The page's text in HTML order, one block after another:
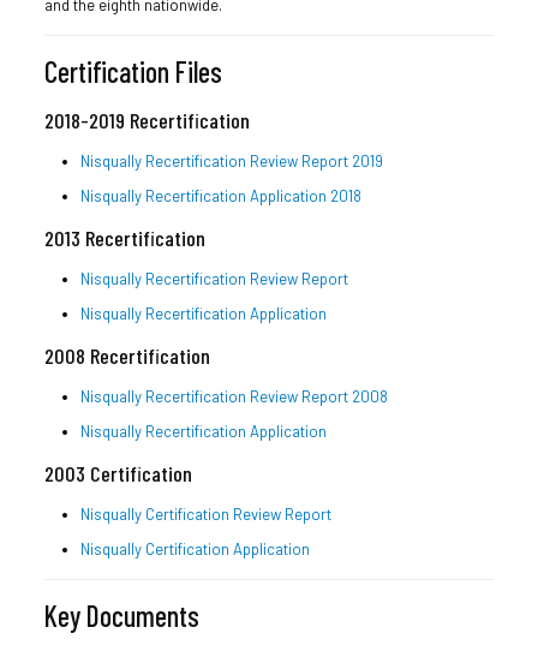
and the eighth nationwide.
Certification Files
2018-2019 Recertification
Nisqually Recertification Review Report 2019
Nisqually Recertification Application 2018
2013 Recertification
Nisqually Recertification Review Report
Nisqually Recertification Application
2008 Recertification
Nisqually Recertification Review Report 2008
Nisqually Recertification Application
2003 Certification
Nisqually Certification Review Report
Nisqually Certification Application
Key Documents